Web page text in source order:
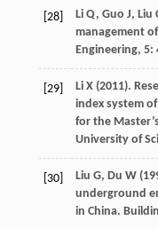
[28] LiQ, Guo J, Liu
management
Engineering, 5:
[29] LiX(2011).
index system
for the
University of
[30] Liu G, Du W(
underground
in China.